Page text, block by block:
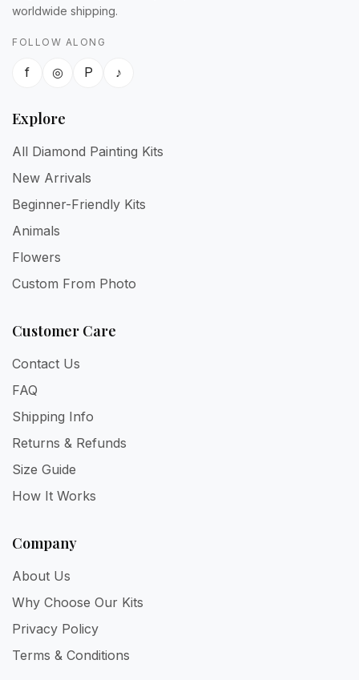
worldwide shipping.
FOLLOW ALONG
f ◎ P ♪
Explore
All Diamond Painting Kits
New Arrivals
Beginner-Friendly Kits
Animals
Flowers
Custom From Photo
Customer Care
Contact Us
FAQ
Shipping Info
Returns & Refunds
Size Guide
How It Works
Company
About Us
Why Choose Our Kits
Privacy Policy
Terms & Conditions